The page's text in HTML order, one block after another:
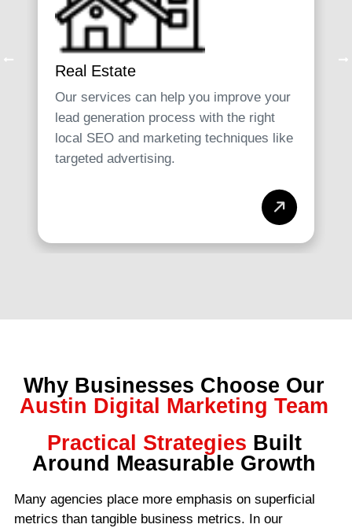
Real Estate
Our services can help you improve your
lead generation process with the right
local SEO and marketing techniques like
targeted advertising.
Why Businesses Choose Our
Austin Digital Marketing Team
Practical Strategies Built
Around Measurable Growth
Many agencies place more emphasis on superficial
metrics than tangible business metrics. In our